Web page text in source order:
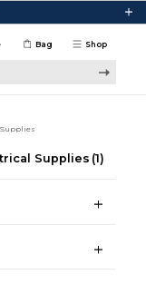
Shop
Bag
Supplies (1)